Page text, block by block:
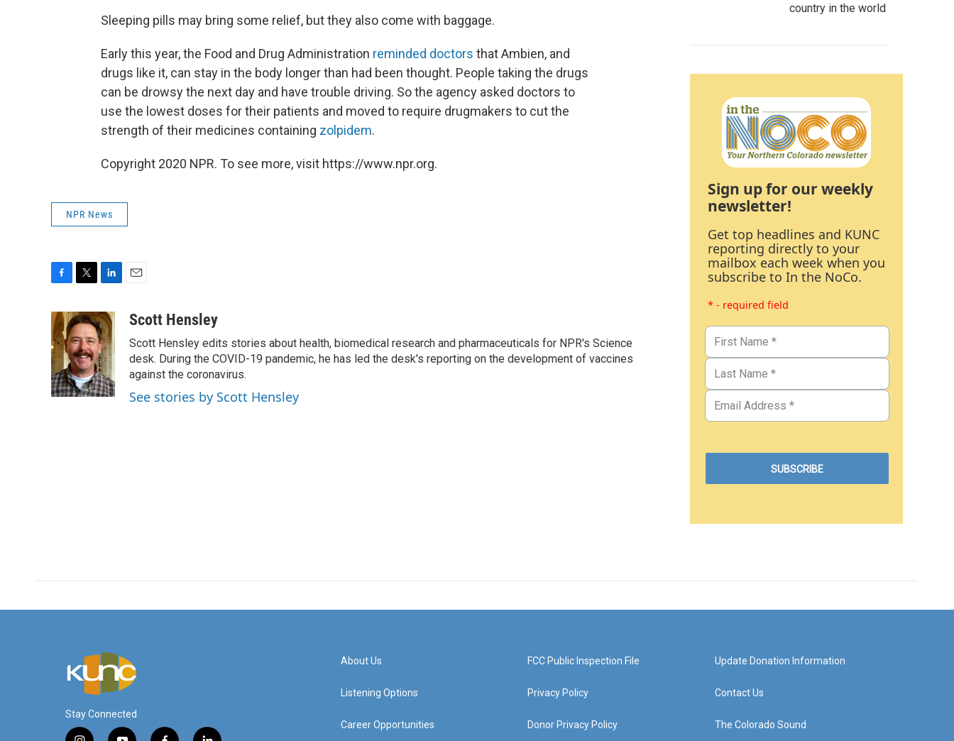
Sleeping pills may bring some relief, but they also come with baggage.
Early this year, the Food and Drug Administration reminded doctors that Ambien, and
drugs like it, can stay in the body longer than had been thought. People taking the drugs
can be drowsy the next day and have trouble driving. So the agency asked doctors to
use the lowest doses for their patients and moved to require drugmakers to cut the
strength of their medicines containing zolpidem.
Copyright 2020 NPR. To see more, visit https://www.npr.org.
NPR News
c
e
b
o
o
k
i
t
t
e
r
n
k
e
d
I
n
aScott Hensley
Scott Hensley edits stories about health, biomedical research and pharmaceuticals for NPR's Science
desk. During the COVID-19 pandemic, he has led the desk's reporting on the development of vaccines
against the coronavirus.
See stories by Scott Hensley
country in the world
Sign up for our weekly
newsletter!
Get top headlines and KUNC
reporting directly to your
mailbox each week when you
subscribe to In the NoCo.
* - required field
Stay Connected
About Us
Listening Options
Career Opportunities
FCC Public Inspection File
Privacy Policy
Donor Privacy Policy
Update Donation Information
Contact Us
The Colorado Sound